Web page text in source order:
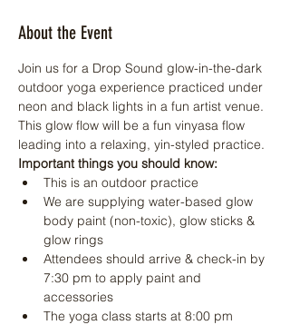
About the Event
Join us for a Drop Sound glow-in-the-dark
outdoor yoga experience practiced under
neon and black lights in a fun artist venue.
This glow flow will be a fun vinyasa flow
leading into a relaxing, yin-styled practice.
Important things you should know:
This is an outdoor practice
We are supplying water-based glow
body paint (non-toxic), glow sticks &
glow rings
Attendees should arrive & check-in by
7:30 pm to apply paint and
accessories
The yoga class starts at 8:00 pm